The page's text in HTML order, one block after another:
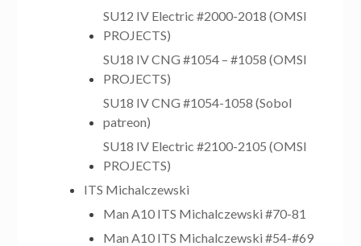
SU12 IV Electric #2000-2018 (OMSI
PROJECTS)
SU18 IV CNG #1054 – #1058 (OMSI
PROJECTS)
SU18 IV CNG #1054-1058 (Sobol
patreon)
SU18 IV Electric #2100-2105 (OMSI
PROJECTS)
ITS Michalczewski
Man A10 ITS Michalczewski #70-81
Man A10 ITS Michalczewski #54-#69